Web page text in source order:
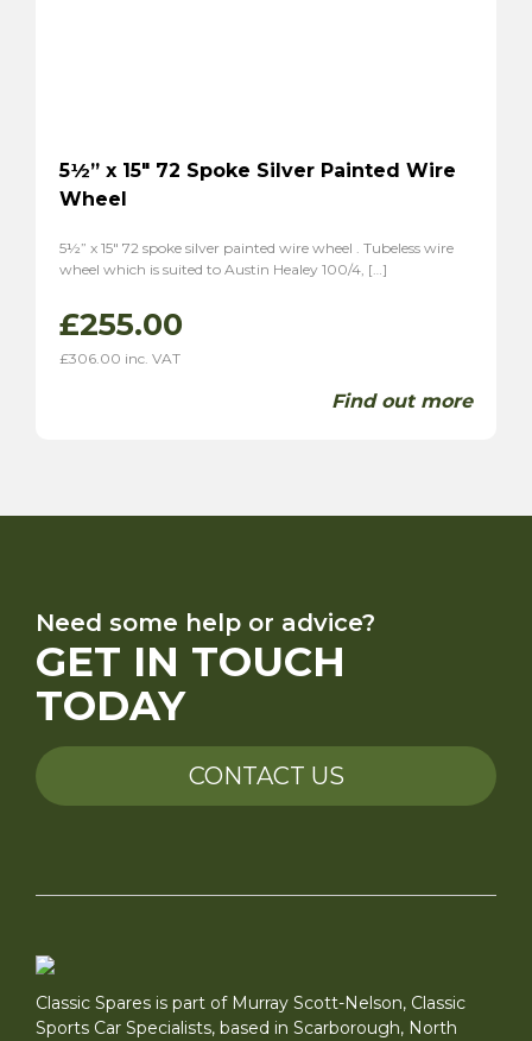
5½” x 15″ 72 Spoke Silver Painted Wire
Wheel
5½” x 15″ 72 spoke silver painted wire wheel . Tubeless wire
wheel which is suited to Austin Healey 100/4, […]
£255.00
£306.00 inc. VAT
Find out more
Need some help or advice?
GET IN TOUCH
TODAY
CONTACT US
Classic Spares is part of Murray Scott-Nelson, Classic
Sports Car Specialists, based in Scarborough, North